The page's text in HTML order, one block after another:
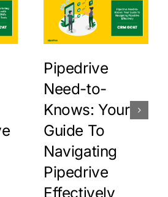
Pipedrive
Need-to-
Knows: Your
Guide To
Navigating
Pipedrive
Effectively